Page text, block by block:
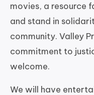
movies, a resource
and stand in
community. Valley
commitment to
welcome.
We will have